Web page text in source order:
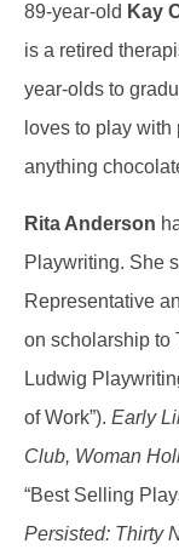
89-year-old Kay
is a retired
year-olds to
loves to play
anything
Rita Anderson
Playwriting. She
Representative
on scholarship to
Ludwig
of Work”). Early
Club, Woman
“Best Selling
Persisted: Thirty